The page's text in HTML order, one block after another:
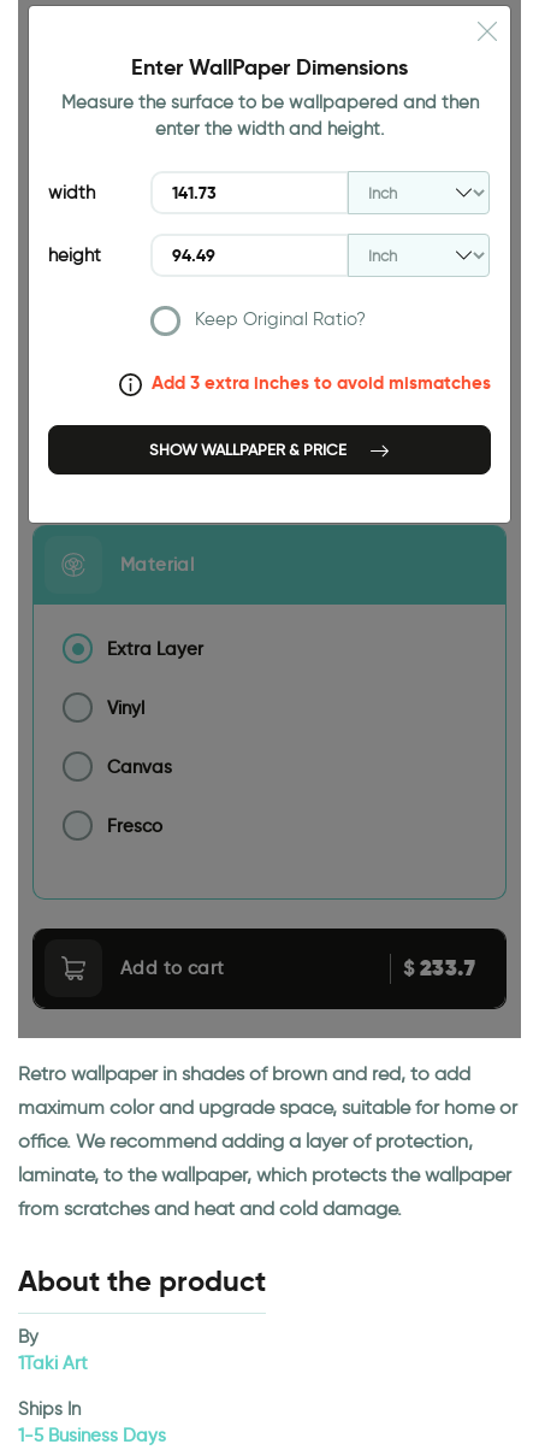
94.49 INCH
Size
Enter WallPaper Dimensions
Measure the surface to be wallpapered and then
enter the width and height.
width
height
Keep Original Ratio?
Add 3 extra inches to avoid mismatches
SHOW WALLPAPER & PRICE
Material
Extra Layer
Vinyl
Canvas
Fresco
Add to cart $233.7
Retro wallpaper in shades of brown and red, to add
maximum color and upgrade space, suitable for home or
office. We recommend adding a layer of protection,
laminate, to the wallpaper, which protects the wallpaper
from scratches and heat and cold damage.
About the product
By
1Taki Art
Ships In
1-5 Business Days